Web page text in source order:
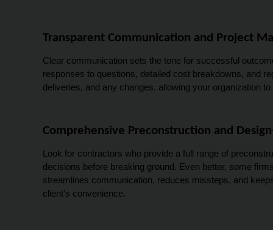
Transparent Communication and Project
Clear communication sets the tone for successful
responses to questions, detailed cost breakdowns, and
deliveries, and any changes, allowing your organization to
Comprehensive Preconstruction and
Look for contractors who provide a full range of
decisions before breaking ground. Even better, some
streamlines communication, reduces missteps, and
client’s convenience.